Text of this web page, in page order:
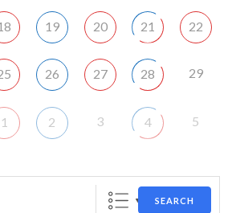
19 20 21 22
26 27 28 29
1 2 3 4 5
SEARCH